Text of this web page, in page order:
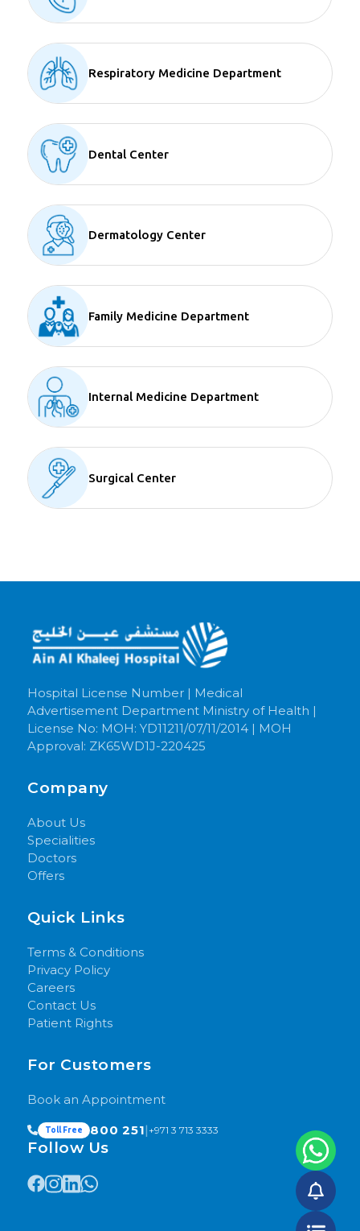
Respiratory Medicine Department
Dental Center
Dermatology Center
Family Medicine Department
Internal Medicine Department
Surgical Center
Hospital License Number | Medical
Advertisement Department Ministry of Health |
License No: MOH: YD11211/07/11/2014 | MOH
Approval: ZK65WD1J-220425
Company
About Us
Specialities
Doctors
Offers
Quick Links
Terms & Conditions
Privacy Policy
Careers
Contact Us
Patient Rights
For Customers
Book an Appointment
Toll Free 800 251|+971 3 713 3333
Follow Us